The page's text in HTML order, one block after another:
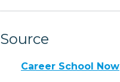
Source
Career School Now